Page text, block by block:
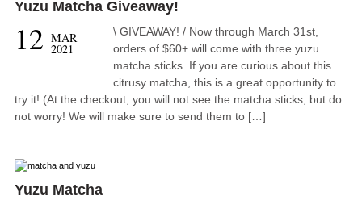
Yuzu Matcha Giveaway!
12 MAR
2021
\ GIVEAWAY! / Now through March 31st,
orders of $60+ will come with three yuzu
matcha sticks. If you are curious about this
citrusy matcha, this is a great opportunity to
try it! (At the checkout, you will not see the matcha sticks, but do
not worry! We will make sure to send them to […]
Yuzu Matcha